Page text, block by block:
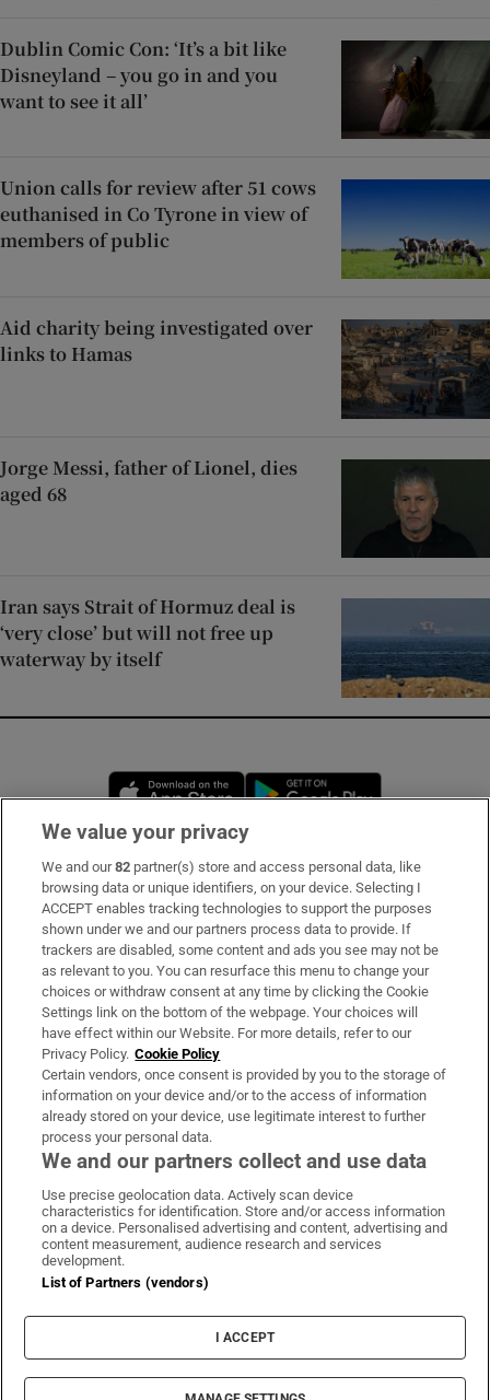
Dublin Comic Con: ‘It’s a bit like
Disneyland – you go in and you
want to see it all’
Union calls for review after 51 cows
euthanised in Co Tyrone in view of
members of public
Aid charity being investigated over
links to Hamas
Jorge Messi, father of Lionel, dies
aged 68
Iran says Strait of Hormuz deal is
‘very close’ but will not free up
waterway by itself
Opens in new window
Subscribe
Support
About Us
Irish Times Products & Services
OUR PARTNERS:
Irish Times on WhatsApp
Irish Times on Facebook
Irish Times on X
Irish Times on LinkedIn
Irish Times on Instagram
Terms & Conditions
Privacy Policy
Cookie Information
Cookie Settings
© 2026 The Irish Times DAC
We value your privacy
We and our82 partner(s) store and access personal data, like
browsing data or unique identifiers, on your device. Selecting I
ACCEPT enables tracking technologies to support the purposes
shown under we and our partners process data to provide. If
trackers are disabled, some content and ads you see may not be
as relevant to you. You can resurface this menu to change your
choices or withdraw consent at any time by clicking the Cookie
Settings link on the bottom of the webpage. Your choices will
have effect within our Website. For more details, refer to our
Privacy Policy. Cookie Policy
Certain vendors, once consent is provided by you to the storage of
information on your device and/or to the access of information
already stored on your device, use legitimate interest to further
process your personal data.
We and our partners collect and use data
Use precise geolocation data. Actively scan device
characteristics for identification. Store and/or access information
on a device. Personalised advertising and content, advertising and
content measurement, audience research and services
development.
List of Partners (vendors)
I ACCEPT